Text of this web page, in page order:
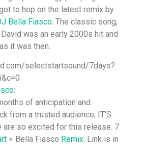
to hop on the latest remix by
Bella Fiasco . The classic song,
David was an early 2000s hit and
it was then.
selectstartsound/7days?
:
of anticipation and
from a trusted audience, IT’S
are so excited for this release. 7
+ Bella Fiasco Remix. Link is in